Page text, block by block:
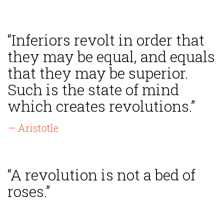
“Inferiors revolt in order that
they may be equal, and equals
that they may be superior.
Such is the state of mind
which creates revolutions.”
— Aristotle
“A revolution is not a bed of
roses.”